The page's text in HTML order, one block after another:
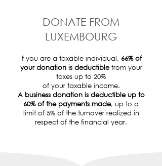
DONATE FROM
LUXEMBOURG
If you are a taxable individual, 66% of
your donation is deductiblefrom your
taxes up to 20%
of your taxable income.
A business donation is deductible up to
60% of the payments made, up to a
limit of 5% of the turnover realized in
respect of the financial year.